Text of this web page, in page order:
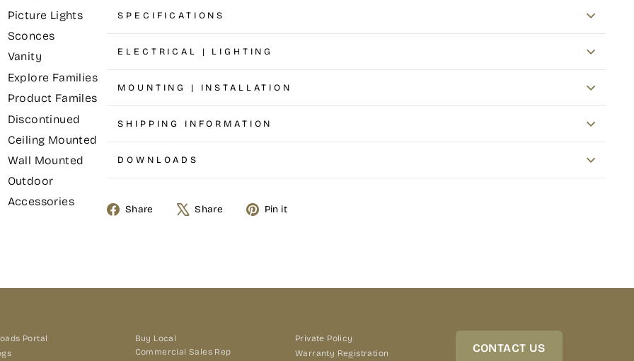
Picture Lights
Sconces
Vanity
Explore Families
Product Familes
Discontinued
Ceiling Mounted
Wall Mounted
Outdoor
Accessories
SPECIFICATIONS
ELECTRICAL | LIGHTING
MOUNTING | INSTALLATION
SHIPPING INFORMATION
DOWNLOADS
Share
ShareShare
TweetPin it
Portal
Buy Local
Commercial Sales Rep
Private Policy
Warranty Registration
CONTACT US